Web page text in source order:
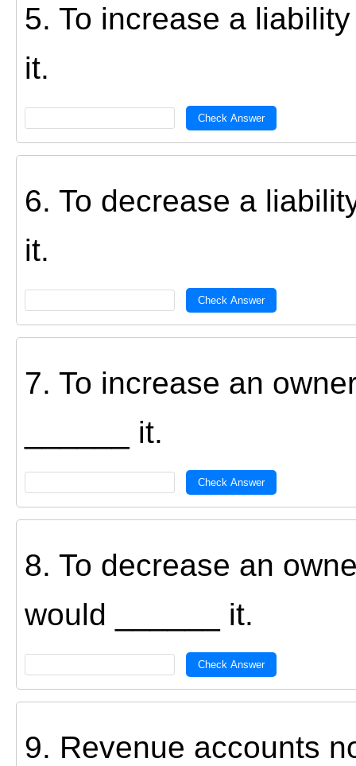
5. To increase a
it.
Check Answer
6. To decrease a
it.
Check Answer
7. To increase an
______ it.
Check Answer
8. To decrease an
would ______ it.
Check Answer
9. Revenue accounts